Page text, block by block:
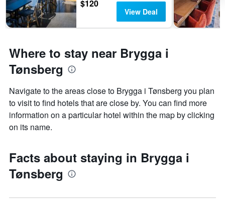
$120
View Deal
Where to stay near Brygga i
Tønsberg
Navigate to the areas close to Brygga i Tønsberg you plan
to visit to find hotels that are close by. You can find more
information on a particular hotel within the map by clicking
on its name.
Facts about staying in Brygga i
Tønsberg